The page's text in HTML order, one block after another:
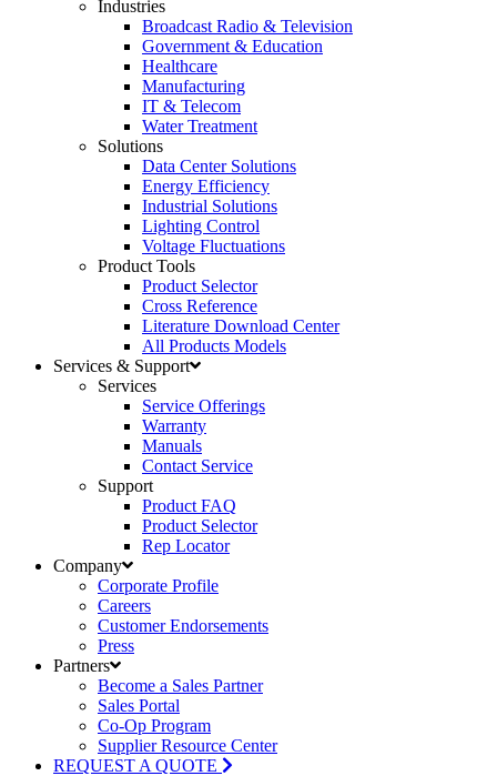
Industries
Broadcast Radio & Television
Government & Education
Healthcare
Manufacturing
IT & Telecom
Water Treatment
Solutions
Data Center Solutions
Energy Efficiency
Industrial Solutions
Lighting Control
Voltage Fluctuations
Product Tools
Product Selector
Cross Reference
Literature Download Center
All Products Models
Services & Support
Services
Service Offerings
Warranty
Manuals
Contact Service
Support
Product FAQ
Product Selector
Rep Locator
Company
Corporate Profile
Careers
Customer Endorsements
Press
Partners
Become a Sales Partner
Sales Portal
Co-Op Program
Supplier Resource Center
REQUEST A QUOTE